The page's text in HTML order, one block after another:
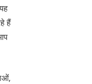
हैं